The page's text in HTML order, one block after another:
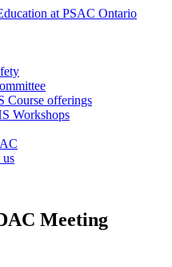
at PSAC Ontario
Course offerings
Workshops
us
Meeting